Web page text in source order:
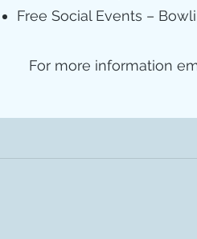
Free Social Events –
For more information